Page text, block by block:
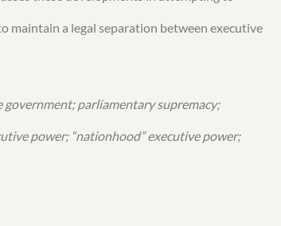
maintain a legal separation between executive
parliamentary supremacy;
power; “nationhood” executive power;